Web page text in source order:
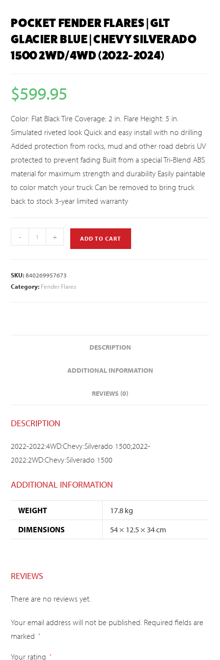
POCKET FENDER FLARES | GLT
GLACIER BLUE | CHEVY SILVERADO
1500 2WD/4WD (2022-2024)
$599.95
Color: Flat Black Tire Coverage: 2 in. Flare Height: 5 in.
Simulated riveted look Quick and easy install with no drilling
Added protection from rocks, mud and other road debris UV
protected to prevent fading Built from a special Tri-Blend ABS
material for maximum strength and durability Easily paintable
to color match your truck Can be removed to bring truck
back to stock 3-year limited warranty
- + ADD TO CART
SKU:840269957673
Category: Fender Flares
DESCRIPTION
ADDITIONAL INFORMATION
REVIEWS (0)
DESCRIPTION
2022-2022:4WD:Chevy:Silverado 1500;2022-
2022:2WD:Chevy:Silverado 1500
ADDITIONAL INFORMATION
WEIGHT
17.8 kg
DIMENSIONS
54 × 12.5 × 34 cm
REVIEWS
There are no reviews yet.
Your email address will not be published. Required fields are
marked
*
Your rating *